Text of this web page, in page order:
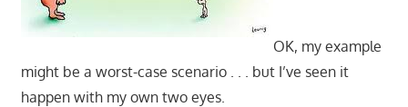
OK, my example
might be a worst-case scenario . . . but I’ve seen it
happen with my own two eyes.